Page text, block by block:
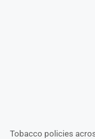
Tobacco policies